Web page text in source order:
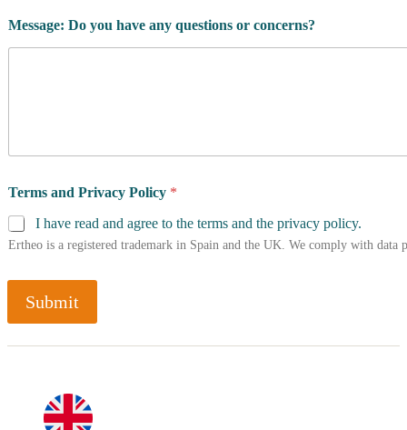
Message: Do you have any questions or concerns?
Terms and Privacy Policy *
I have read and agree to the terms and the privacy policy.
Ertheo is a registered trademark in Spain and the UK. We comply with
Submit